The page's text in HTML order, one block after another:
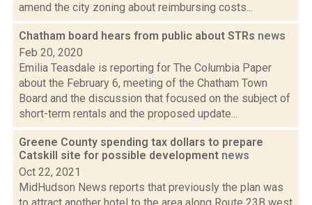
amend the city zoning about reimbursing costs...
Chatham board hears from public about STRs news
Feb 20, 2020
Emilia Teasdale is reporting for The Columbia Paper
about the February 6, meeting of the Chatham Town
Board and the discussion that focused on the subject of
short-term rentals and the proposed update...
Greene County spending tax dollars to prepare
Catskill site for possible development news
Oct 22, 2021
MidHudson News reports that previously the plan was